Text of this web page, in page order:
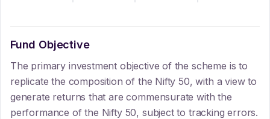
Fund Objective
The primary investment objective of the scheme is to
replicate the composition of the Nifty 50, with a view to
generate returns that are commensurate with the
performance of the Nifty 50, subject to tracking errors.